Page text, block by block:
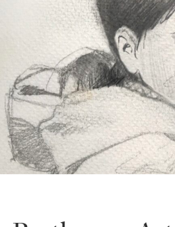
ONLINE
PERSONAL
LIFE